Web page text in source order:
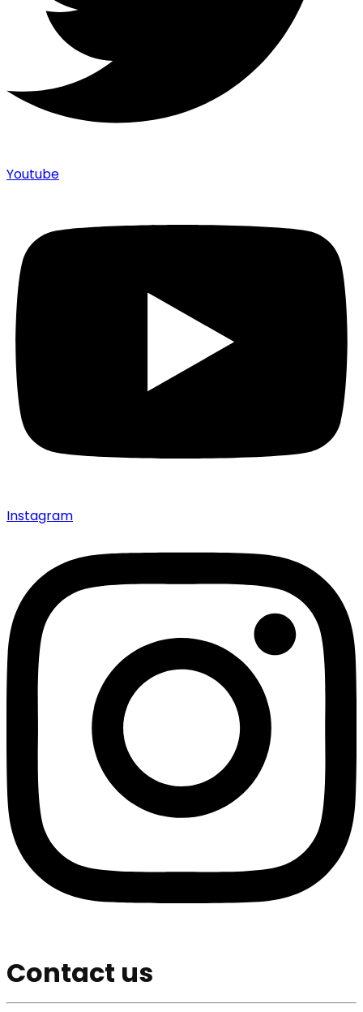
Youtube
Instagram
Contact us